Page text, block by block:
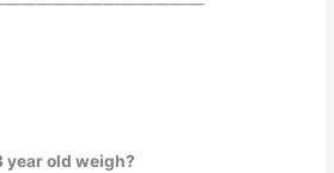
year old weigh?